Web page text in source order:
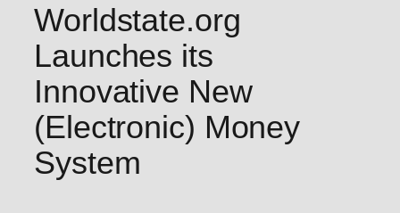
Worldstate.org
Launches its
Innovative New
(Electronic) Money
System